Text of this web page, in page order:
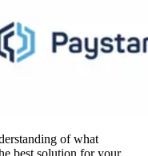
of what